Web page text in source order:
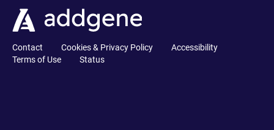
Contact Cookies & Privacy Policy
Accessibility
Terms of Use
Status